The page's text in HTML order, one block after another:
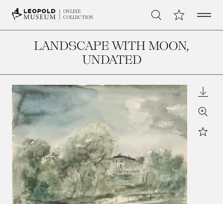
ONLINE
COLLECTION
Search My CollectionOpen
LANDSCAPE WITH MOON,
UNDATED
Zoom
Star